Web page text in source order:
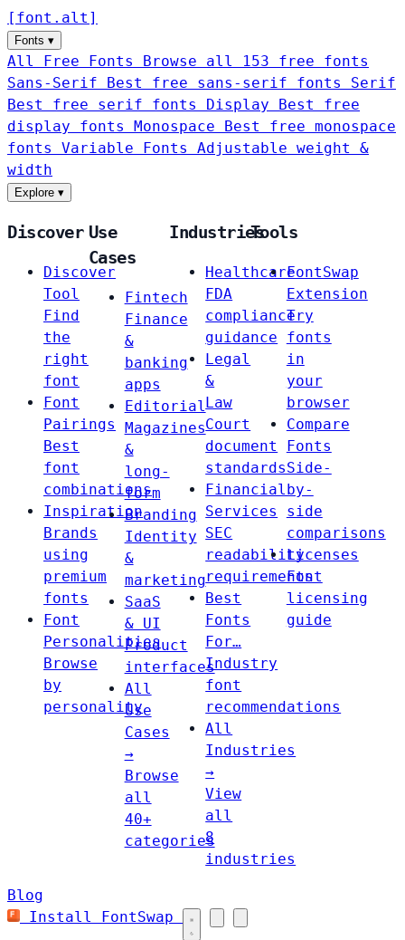
[ font . alt ]
Fonts ▾
All Free Fonts
Browse all 153 free fonts
Sans-Serif
Best free sans-serif fonts Serif
Best free serif fonts Display
Best free
display fonts Monospace
Best free monospace
fonts Variable Fonts
Adjustable weight &
width
Explore ▾
Discover
Discover
Tool
Find
the
right
font
Font
Pairings
Best
font
combinations
Inspiration
Brands
using
premium
fonts
Font
Personalities
Browse
by
personality
Use
Cases
Fintech
Finance
&
banking
apps
Editorial
Magazines
&
long-
form
Branding
Identity
&
marketing
SaaS
& UI
Product
interfaces
All
Use
Cases
→
Browse
all
40+
categories
Industries
Healthcare
FDA
compliance
guidance
Legal
&
Law
Court
document
standards
Financial
Services
SEC
readability
requirements
Best
Fonts
For…
Industry
font
recommendations
All
Industries
→
View
all
8
industries
Tools
FontSwap
Extension
Try
fonts
in
your
browser
Compare
Fonts
Side-
by-
side
comparisons
Licenses
Font
licensing
guide
Blog
Install FontSwap